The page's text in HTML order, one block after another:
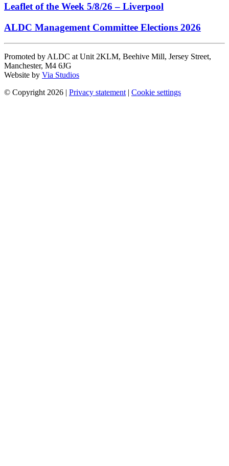
Leaflet of the Week 5/8/26 – Liverpool
ALDC Management Committee Elections 2026
Promoted by ALDC at Unit 2KLM, Beehive Mill, Jersey Street,
Manchester, M4 6JG
Website by Via Studios
© Copyright 2026 | Privacy statement | Cookie settings